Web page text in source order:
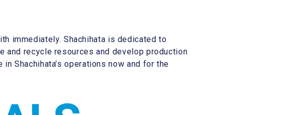
immediately. Shachihata is dedicated to
recycle resources and develop production
Shachihata’s operations now and for the